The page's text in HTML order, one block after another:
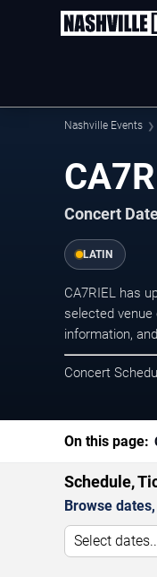
Nashville Events
Concert
LATIN
CA7RIEL has
selected
information,
Concert
On this page:
Schedule,
Browse
Select